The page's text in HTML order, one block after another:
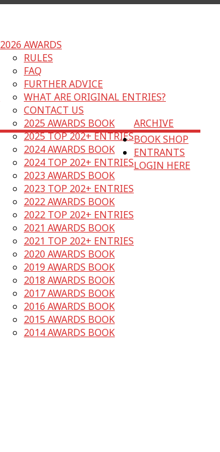
2026 AWARDS
RULES
FAQ
FURTHER ADVICE
WHAT ARE ORIGINAL ENTRIES?
CONTACT US
ARCHIVE
2025 AWARDS BOOK
2025 TOP 202+ ENTRIES
2024 AWARDS BOOK
2024 TOP 202+ ENTRIES
2023 AWARDS BOOK
2023 TOP 202+ ENTRIES
2022 AWARDS BOOK
2022 TOP 202+ ENTRIES
2021 AWARDS BOOK
2021 TOP 202+ ENTRIES
2020 AWARDS BOOK
2019 AWARDS BOOK
2018 AWARDS BOOK
2017 AWARDS BOOK
2016 AWARDS BOOK
2015 AWARDS BOOK
2014 AWARDS BOOK
BOOK SHOP
ENTRANTS
LOGIN HERE